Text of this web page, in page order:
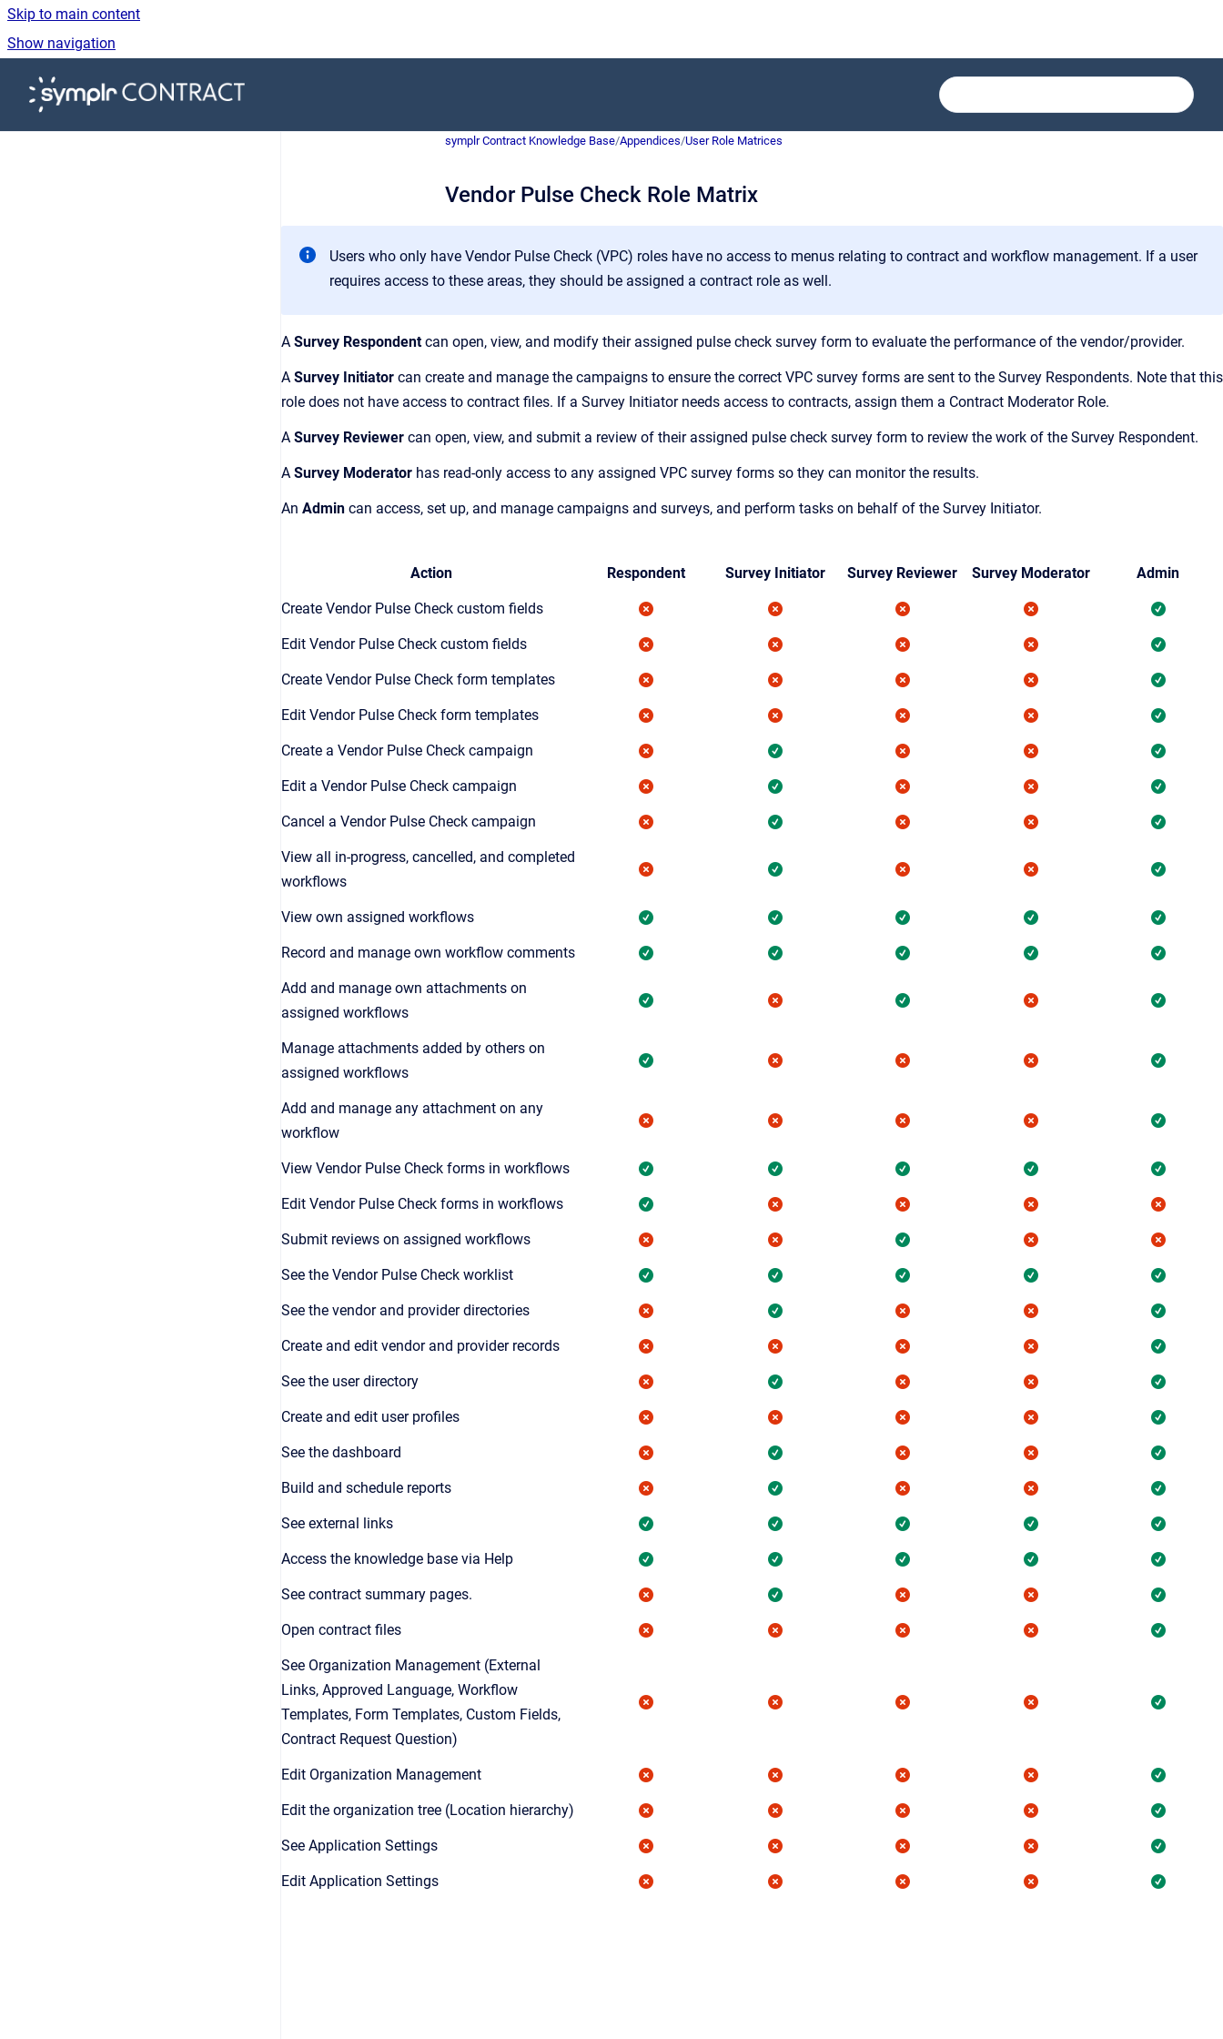
Skip to main content
Show navigation
Go to homepage
symplr Contract Knowledge Base/Appendices/User Role Matrices
Vendor Pulse Check Role Matrix
Users who only have Vendor Pulse Check (VPC) roles have no access to menus relating to contract and workflow management. If a user
requires access to these areas, they should be assigned a contract role as well.
A Survey Respondentcan open, view, and modify their assigned pulse check survey form to evaluate the performance of the vendor/provider.
A Survey Initiator can create and manage the campaigns to ensure the correct VPC survey forms are sent to the Survey Respondents. Note that this
role does not have access to contract files. If a Survey Initiator needs access to contracts, assign them a Contract Moderator Role.
A Survey Reviewer can open, view, and submit a review of their assigned pulse check survey form to review the work of the Survey Respondent.
A Survey Moderator has read-only access to any assigned VPC survey forms so they can monitor the results.
An Admin can access, set up, and manage campaigns and surveys, and perform tasks on behalf of the Survey Initiator.
Action Respondent Survey Initiator Survey Reviewer Survey Moderator Admin
Create Vendor Pulse Check custom fields
Edit Vendor Pulse Check custom fields
Create Vendor Pulse Check form templates
Edit Vendor Pulse Check form templates
Create a Vendor Pulse Check campaign
Edit a Vendor Pulse Check campaign
Cancel a Vendor Pulse Check campaign
View all in-progress, cancelled, and completed
workflows
View own assigned workflows
Record and manage own workflow comments
Add and manage own attachments on
assigned workflows
Manage attachments added by others on
assigned workflows
Add and manage any attachment on any
workflow
View Vendor Pulse Check forms in workflows
Edit Vendor Pulse Check forms in workflows
Submit reviews on assigned workflows
See the Vendor Pulse Check worklist
See the vendor and provider directories
Create and edit vendor and provider records
See the user directory
Create and edit user profiles
See the dashboard
Build and schedule reports
See external links
Access the knowledge base via Help
See contract summary pages.
Open contract files
See Organization Management (External
Links, Approved Language, Workflow
Templates, Form Templates, Custom Fields,
Contract Request Question)
Edit Organization Management
Edit the organization tree (Location hierarchy)
See Application Settings
Edit Application Settings